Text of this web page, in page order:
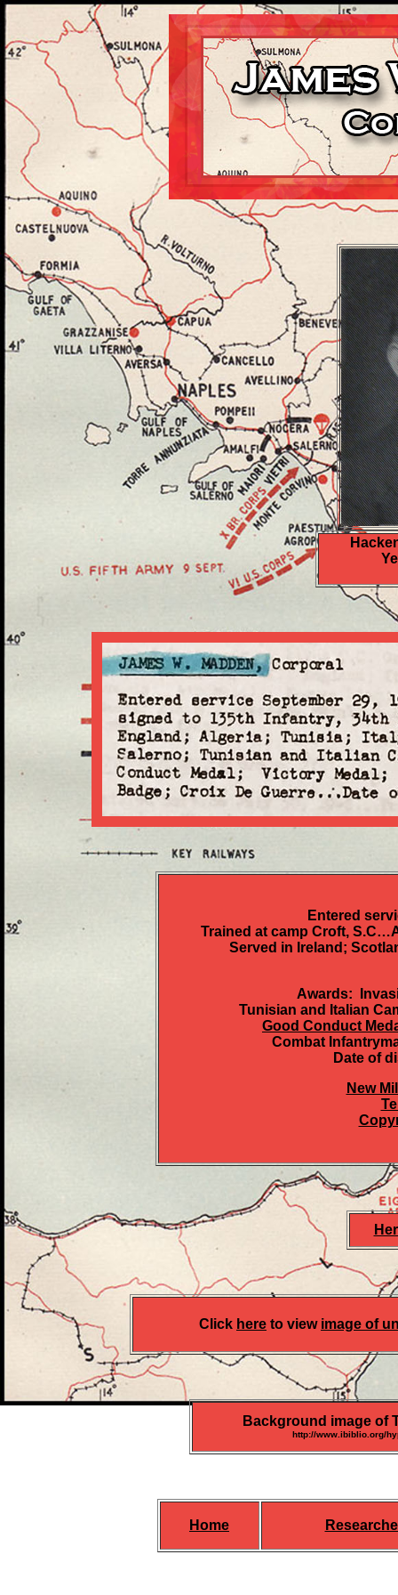
Entered
Trained at camp Croft,
Served in Ireland;
Awards:
Tunisian and Italian
Good Conduct
Combat
Date of
New
Click here to view image of
Background image of
http://www.ibiblio.org/
Home